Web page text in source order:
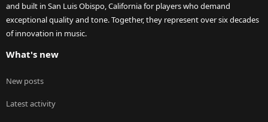
and built in San Luis Obispo, California for players who demand
exceptional quality and tone. Together, they represent over six decades
of innovation in music.
What's new
New posts
Latest activity